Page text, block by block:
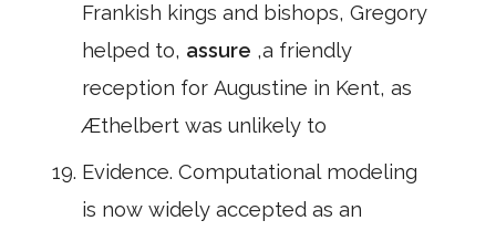
Frankish kings and bishops, Gregory
helped to, assure ,a friendly
reception for Augustine in Kent, as
Æthelbert was unlikely to
Evidence. Computational modeling
is now widely accepted as an